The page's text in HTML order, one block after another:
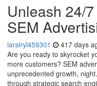
Unleash 24/
SEM
laralryl459301 417 days
Are you ready to skyrocket
more customers? SEM
unprecedented growth,
through strategic search